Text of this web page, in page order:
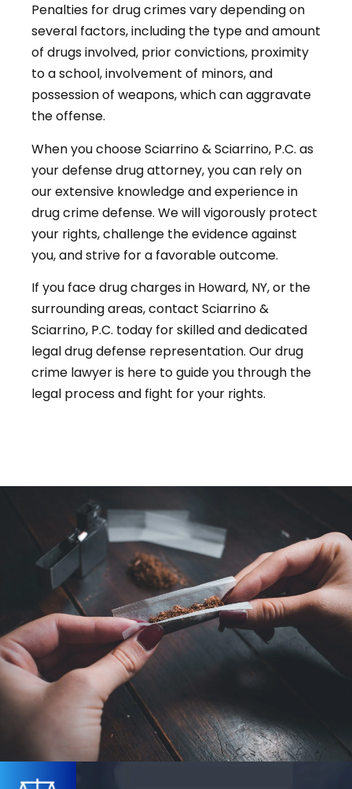
Penalties for drug crimes vary depending on
several factors, including the type and amount
of drugs involved, prior convictions, proximity
to a school, involvement of minors, and
possession of weapons, which can aggravate
the offense.
When you choose Sciarrino & Sciarrino, P.C. as
your defense drug attorney, you can rely on
our extensive knowledge and experience in
drug crime defense. We will vigorously protect
your rights, challenge the evidence against
you, and strive for a favorable outcome.
If you face drug charges in Howard, NY, or the
surrounding areas, contact Sciarrino &
Sciarrino, P.C. today for skilled and dedicated
legal drug defense representation. Our drug
crime lawyer is here to guide you through the
legal process and fight for your rights.